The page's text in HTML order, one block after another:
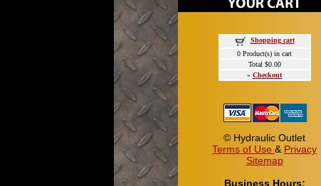
Shopping cart
0 Product(s) in cart
Total $0.00
» Checkout
© Hydraulic Outlet
Terms of Use & Privacy
Sitemap
Business Hours: